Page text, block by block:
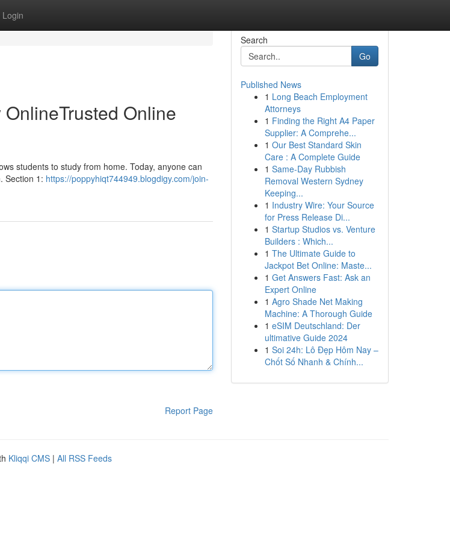
Login
Online
students to study from home. Today, anyone can
Section 1: https://poppyhiqt744949.blogdigy.com/join-
Report Page
Search
Go
Published News
1 Long Beach Employment
Attorneys
1 Finding the Right A4 Paper
Supplier: A Comprehe...
1 Our Best Standard Skin
Care : A Complete Guide
1 Same-Day Rubbish
Removal Western Sydney
Keeping...
1 Industry Wire: Your Source
for Press Release Di...
1 Startup Studios vs. Venture
Builders : Which...
1 The Ultimate Guide to
Jackpot Bet Online: Maste...
1 Get Answers Fast: Ask an
Expert Online
1 Agro Shade Net Making
Machine: A Thorough Guide
1 eSIM Deutschland: Der
ultimative Guide 2024
1 Soi 24h: Lô Đẹp Hôm Nay –
Chốt Số Nhanh & Chính...
Kliqqi CMS | All RSS Feeds